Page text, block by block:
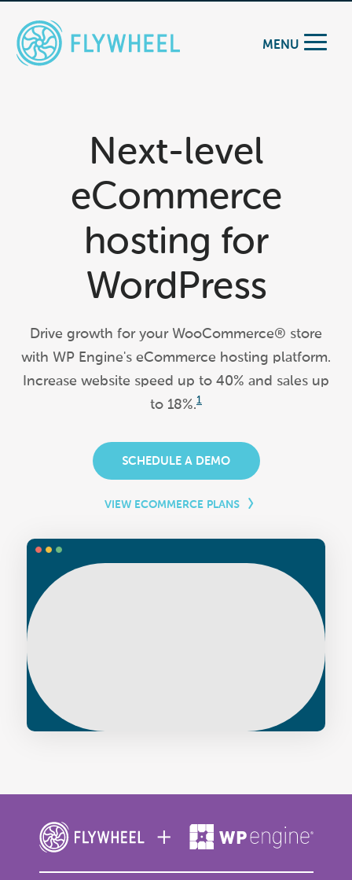
MENU
Next-level
eCommerce
hosting for
WordPress
Drive growth for your WooCommerce® store
with WP Engine's eCommerce hosting platform.
Increase website speed up to 40% and sales up
to 18%.1
SCHEDULE A DEMO
VIEW ECOMMERCE PLANS